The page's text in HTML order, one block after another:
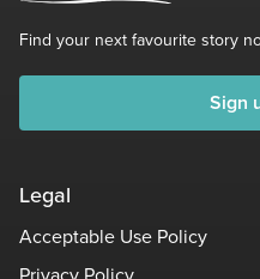
Find your next favourite story
Sign
Legal
Acceptable Use Policy